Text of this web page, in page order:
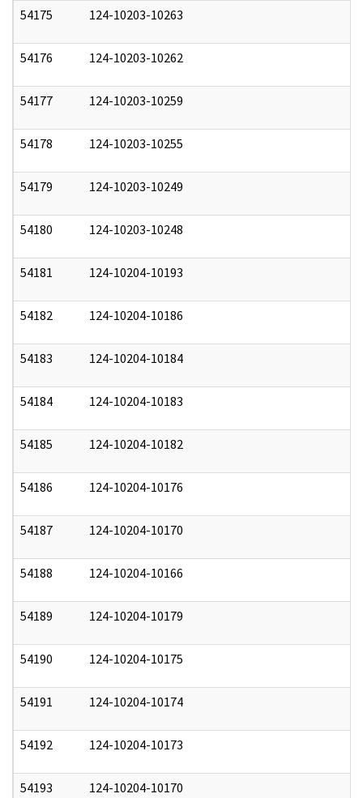
54175 124-10203-10263
54176 124-10203-10262
54177 124-10203-10259
54178 124-10203-10255
54179 124-10203-10249
54180 124-10203-10248
54181 124-10204-10193
54182 124-10204-10186
54183 124-10204-10184
54184 124-10204-10183
54185 124-10204-10182
54186 124-10204-10176
54187 124-10204-10170
54188 124-10204-10166
54189 124-10204-10179
54190 124-10204-10175
54191 124-10204-10174
54192 124-10204-10173
54193 124-10204-10170